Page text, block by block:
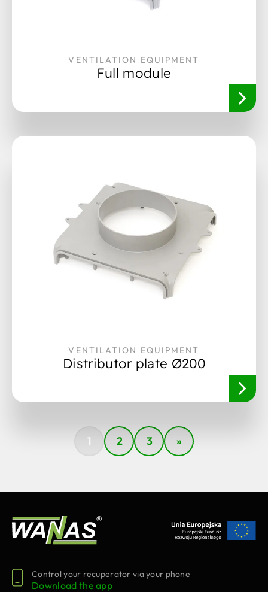
VENTILATION EQUIPMENT
Full module
VENTILATION EQUIPMENT
Distributor plate Ø200
1 2 3 »
Control your recuperator via your phone
Download the app